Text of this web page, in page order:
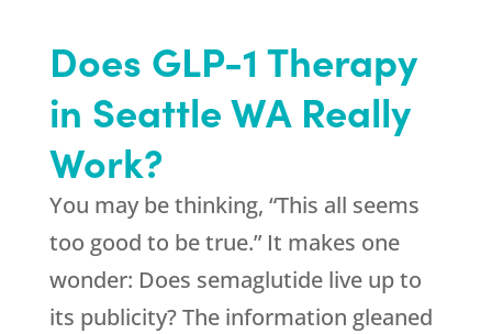
Does GLP-1 Therapy
in Seattle WA Really
Work?
You may be thinking, “This all seems
too good to be true.” It makes one
wonder: Does semaglutide live up to
its publicity? The information gleaned